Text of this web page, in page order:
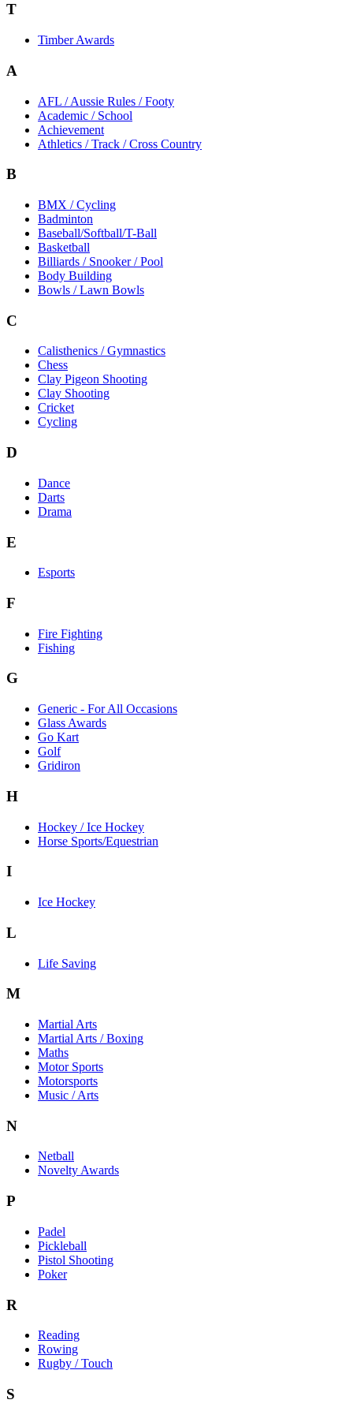
T
Timber Awards
A
AFL / Aussie Rules / Footy
Academic / School
Achievement
Athletics / Track / Cross Country
B
BMX / Cycling
Badminton
Baseball/Softball/T-Ball
Basketball
Billiards / Snooker / Pool
Body Building
Bowls / Lawn Bowls
C
Calisthenics / Gymnastics
Chess
Clay Pigeon Shooting
Clay Shooting
Cricket
Cycling
D
Dance
Darts
Drama
E
Esports
F
Fire Fighting
Fishing
G
Generic - For All Occasions
Glass Awards
Go Kart
Golf
Gridiron
H
Hockey / Ice Hockey
Horse Sports/Equestrian
I
Ice Hockey
L
Life Saving
M
Martial Arts
Martial Arts / Boxing
Maths
Motor Sports
Motorsports
Music / Arts
N
Netball
Novelty Awards
P
Padel
Pickleball
Pistol Shooting
Poker
R
Reading
Rowing
Rugby / Touch
S